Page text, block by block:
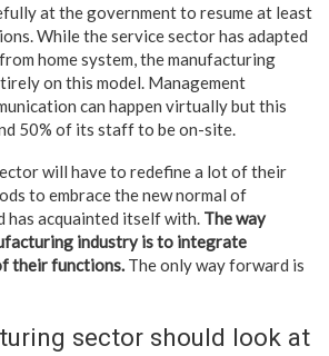
at the government to resume at least
While the service sector has adapted
home system, the manufacturing
on this model. Management
can happen virtually but this
50% of its staff to be on-site.
will have to redefine a lot of their
to embrace the new normal of
has acquainted itself with. The way
industry is to integrate
their functions. The only way forward is
sector should look at